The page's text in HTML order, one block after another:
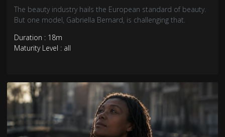
The beauty industry hails the European standard of beauty.
But one model, Gabriella Bernard, is challenging that.
Duration : 18m
Maturity Level : all